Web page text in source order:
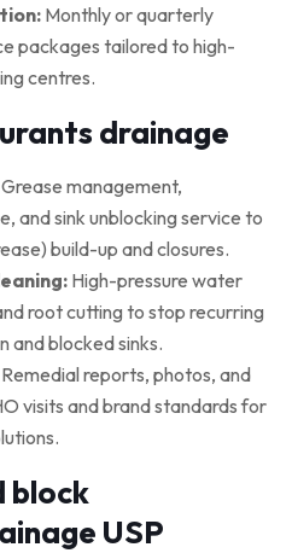
Monthly or quarterly
packages tailored to high-
centres.
drainage
Grease management,
and sink unblocking service to
build-up and closures.
High-pressure water
root cutting to stop recurring
and blocked sinks.
Remedial reports, photos, and
visits and brand standards for
block
USP